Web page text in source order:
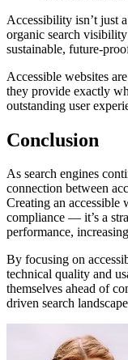
Accessibility isn’t just
organic search
sustainable, future-
Accessible websites
they provide exactly
outstanding user
Conclusion
As search engines
connection between
Creating an accessible
compliance — it’s a
performance,
By focusing on
technical quality and
themselves ahead of
driven search